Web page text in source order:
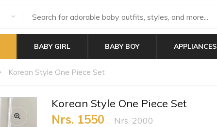
BABY GIRL BABY BOY APPLIANCES
Korean Style One Piece Set
Korean Style One Piece Set
Nrs. 1550 Nrs. 2000